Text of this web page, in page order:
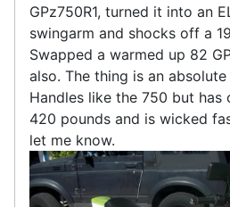
GPz750R1, turned it into an
swingarm and shocks off a
Swapped a warmed up 82
also. The thing is an
Handles like the 750 but has
420 pounds and is wicked
let me know.